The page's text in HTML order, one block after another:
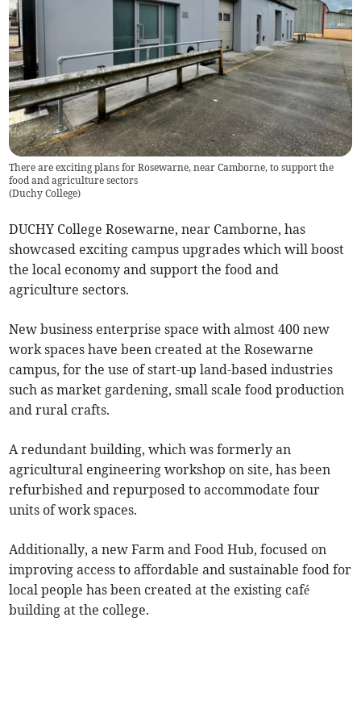
There are exciting plans for Rosewarne, near Camborne, to support the
food and agriculture sectors
(Duchy College)
DUCHY College Rosewarne, near Camborne, has
showcased exciting campus upgrades which will boost
the local economy and support the food and
agriculture sectors.
New business enterprise space with almost 400 new
work spaces have been created at the Rosewarne
campus, for the use of start-up land-based industries
such as market gardening, small scale food production
and rural crafts.
A redundant building, which was formerly an
agricultural engineering workshop on site, has been
refurbished and repurposed to accommodate four
units of work spaces.
Additionally, a new Farm and Food Hub, focused on
improving access to affordable and sustainable food for
local people has been created at the existing café
building at the college.